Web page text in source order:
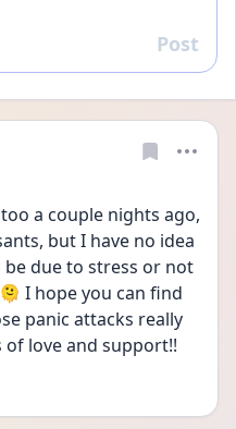
Reply
Post
a couple nights ago,
but I have no idea
due to stress or not
I hope you can find
panic attacks really
love and support!!